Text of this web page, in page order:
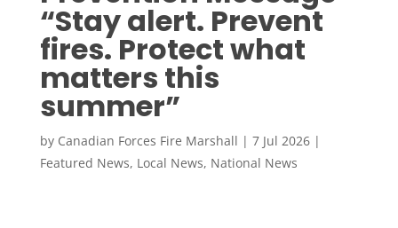
“Stay alert. Prevent
fires. Protect what
matters this
summer”
by Canadian Forces Fire Marshall | 7 Jul 2026|
Featured News, Local News, National News